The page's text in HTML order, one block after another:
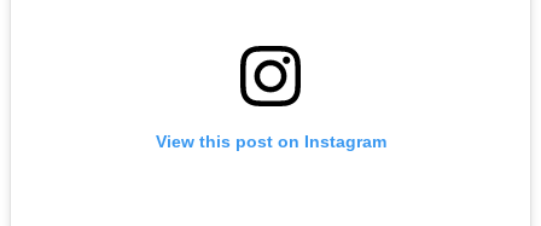
View this post on Instagram